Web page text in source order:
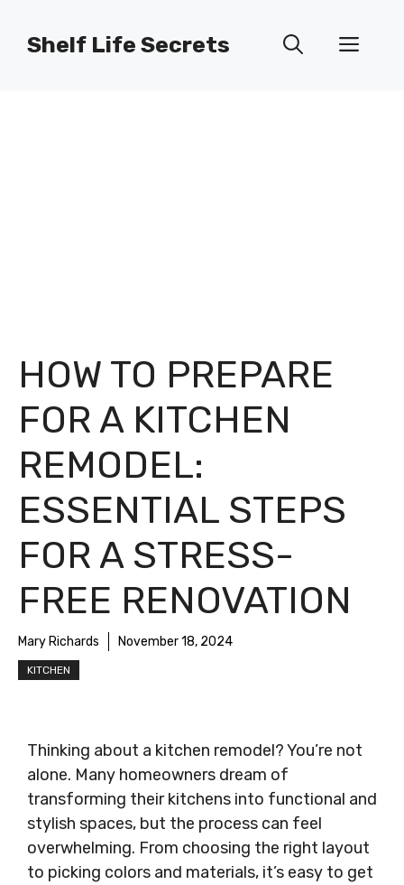
Shelf Life Secrets
HOW TO PREPARE
FOR A KITCHEN
REMODEL:
ESSENTIAL STEPS
FOR A STRESS-
FREE RENOVATION
Mary Richards November 18, 2024
KITCHEN
Thinking about a kitchen remodel? You’re not
alone. Many homeowners dream of
transforming their kitchens into functional and
stylish spaces, but the process can feel
overwhelming. From choosing the right layout
to picking colors and materials, it’s easy to get